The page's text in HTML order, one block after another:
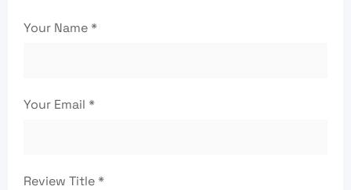
Your Name*
Your Email *
Review Title*